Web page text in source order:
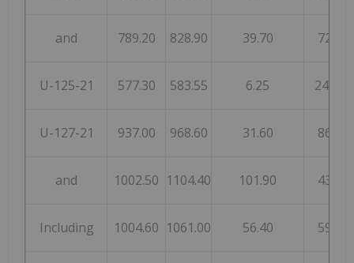
and 789.20 828.90 39.70 72
U-125-21 577.30 583.55 6.25 248
U-127-21 937.00 968.60 31.60 86
and 1002.50 1104.40 101.90 43
Including 1004.60 1061.00 56.40 59